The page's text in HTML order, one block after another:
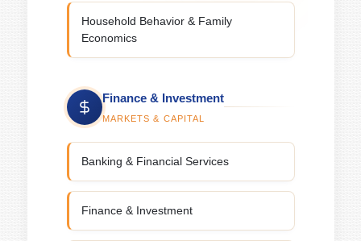
Household Behavior & Family
Economics
Finance & Investment
MARKETS & CAPITAL
Banking & Financial Services
Finance & Investment